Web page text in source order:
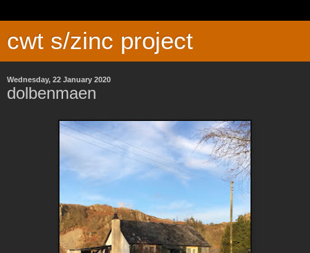
cwt s/zinc project
Wednesday, 22 January 2020
dolbenmaen